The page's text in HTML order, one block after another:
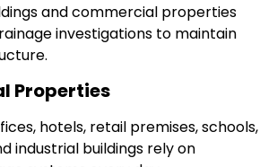
and commercial properties
investigations to maintain
Properties
hotels, retail premises, schools,
industrial buildings rely on